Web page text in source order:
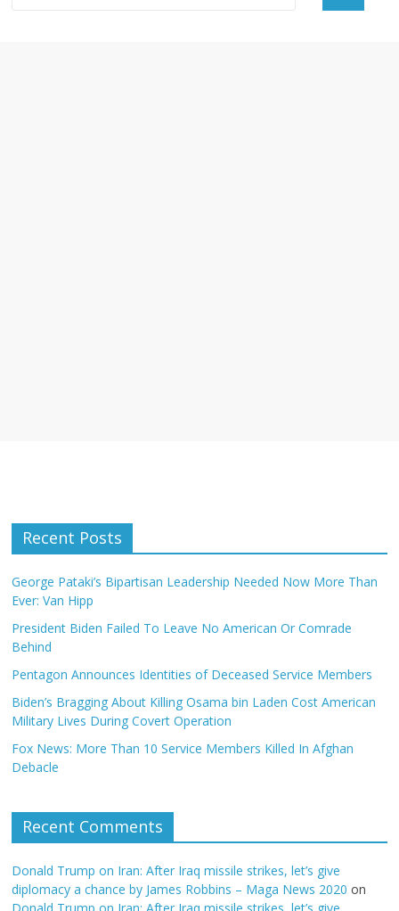
Recent Posts
George Pataki’s Bipartisan Leadership Needed Now More Than
Ever: Van Hipp
President Biden Failed To Leave No American Or Comrade
Behind
Pentagon Announces Identities of Deceased Service Members
Biden’s Bragging About Killing Osama bin Laden Cost American
Military Lives During Covert Operation
Fox News: More Than 10 Service Members Killed In Afghan
Debacle
Recent Comments
Donald Trump on Iran: After Iraq missile strikes, let’s give
diplomacy a chance by James Robbins – Maga News 2020 on
Donald Trump on Iran: After Iraq missile strikes, let’s give